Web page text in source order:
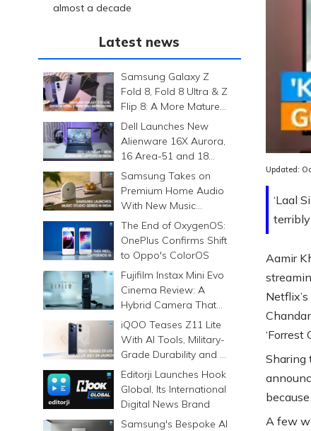
almost a decade
Latest news
Samsung Galaxy Z
Fold 8, Fold 8 Ultra & Z
Flip 8: A More Mature
Foldable Family
Dell Launches New
Alienware 16X Aurora,
16 Area-51 and 18
Area-51 Gaming
Laptops in India
Samsung Takes on
Premium Home Audio
With New Music
Studio Series
The End of OxygenOS:
OnePlus Confirms Shift
to Oppo's ColorOS
Fujifilm Instax Mini Evo
Cinema Review: A
Hybrid Camera That
Prints Memories
Differently
iQOO Teases Z11 Lite
With AI Tools, Military-
Grade Durability and a
6500mAh Battery
Editorji Launches Hook
Global, Its International
Digital News Brand
Samsung's Bespoke AI
‘Laal
Updated:
Loaded:
Aamir
‘Forrest
Sharing
A few